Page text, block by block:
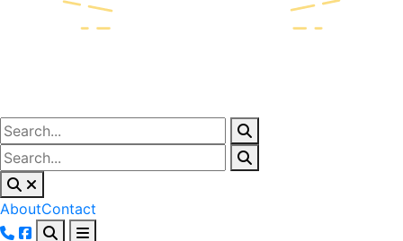
AboutContact